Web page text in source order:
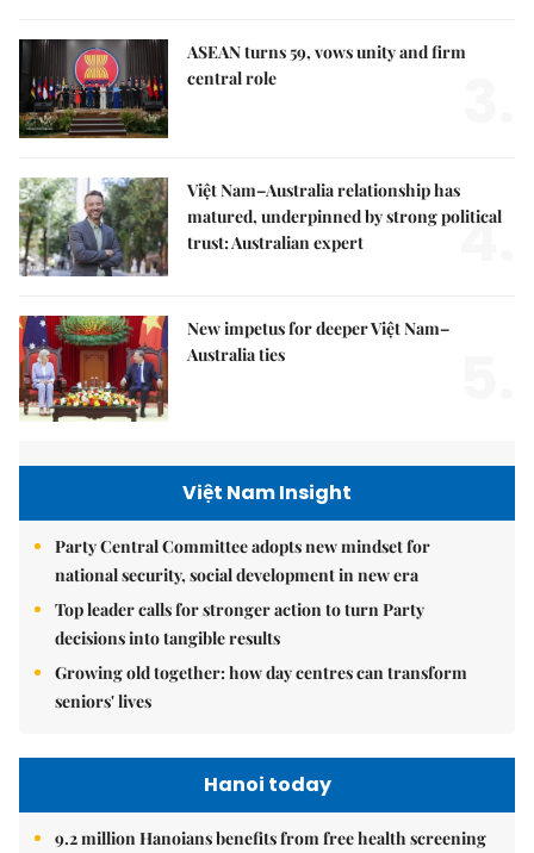
ASEAN turns 59, vows unity and firm
central role
Việt Nam–Australia relationship has
matured, underpinned by strong political
trust: Australian expert
4.
New impetus for deeper Việt Nam–
Australia ties
Việt Nam Insight
Party Central Committee adopts new mindset for
national security, social development in new era
Top leader calls for stronger action to turn Party
decisions into tangible results
Growing old together: how day centres can transform
seniors' lives
Hanoi today
9.2 million Hanoians benefits from free health screening